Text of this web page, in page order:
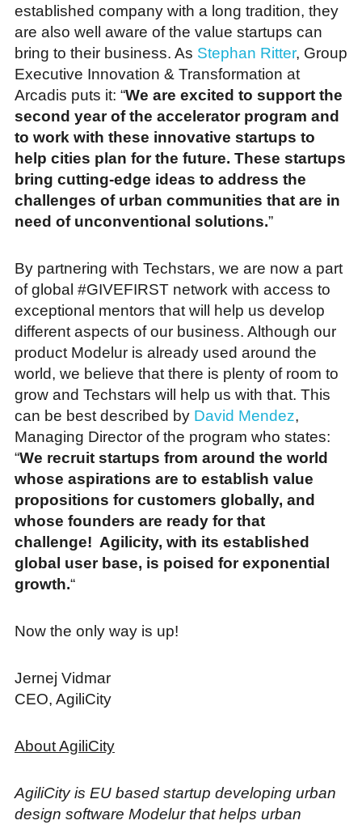
established company with a long tradition, they
are also well aware of the value startups can
bring to their business. As Stephan Ritter, Group
Executive Innovation & Transformation at
Arcadis puts it: “We are excited to support the
second year of the accelerator program and
to work with these innovative startups to
help cities plan for the future. These startups
bring cutting-edge ideas to address the
challenges of urban communities that are in
need of unconventional solutions.”
By partnering with Techstars, we are now a part
of global #GIVEFIRST network with access to
exceptional mentors that will help us develop
different aspects of our business. Although our
product Modelur is already used around the
world, we believe that there is plenty of room to
grow and Techstars will help us with that. This
can be best described by David Mendez,
Managing Director of the program who states:
“We recruit startups from around the world
whose aspirations are to establish value
propositions for customers globally, and
whose founders are ready for that
challenge! Agilicity, with its established
global user base, is poised for exponential
growth.“
Now the only way is up!
Jernej Vidmar
CEO, AgiliCity
About AgiliCity
AgiliCity is EU based startup developing urban
design software Modelur that helps urban